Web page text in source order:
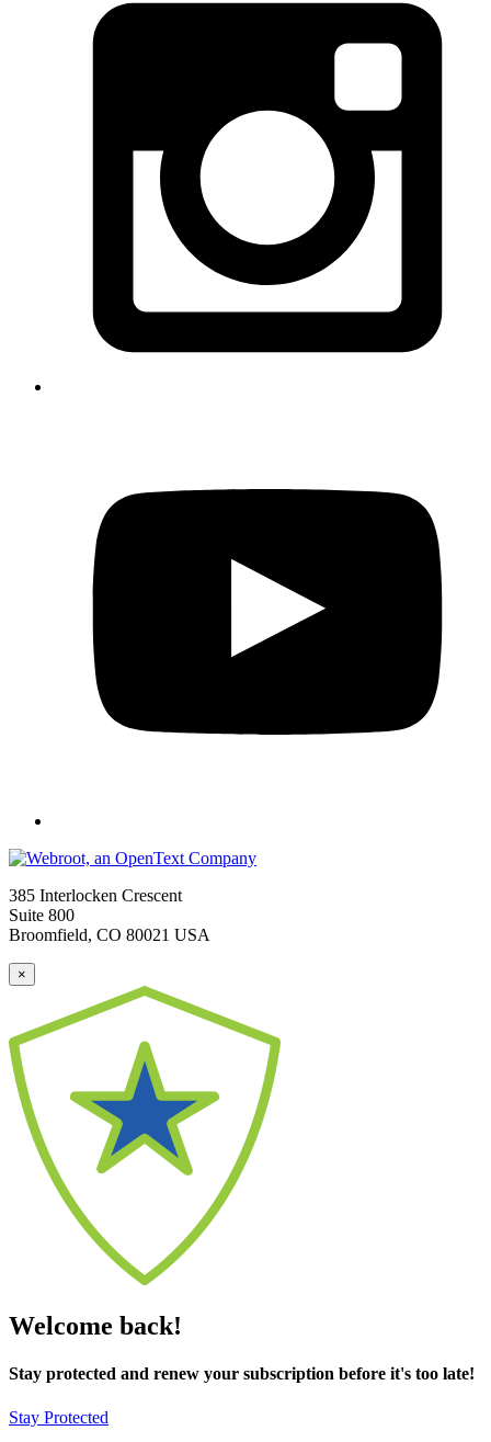
385 Interlocken Crescent
Suite 800
Broomfield, CO 80021 USA
×
Welcome back!
Stay protected and renew your subscription before it's too late!
Stay Protected